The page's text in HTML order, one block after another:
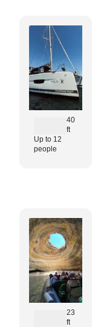
40
ft
Up to 12
people
23
ft